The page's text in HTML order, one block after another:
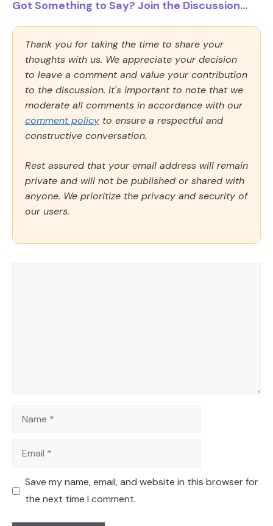
Got Something to Say? Join the Discussion...
Thank you for taking the time to share your
thoughts with us. We appreciate your decision
to leave a comment and value your contribution
to the discussion. It's important to note that we
moderate all comments in accordance with our
comment policy to ensure a respectful and
constructive conversation.
Rest assured that your email address will remain
private and will not be published or shared with
anyone. We prioritize the privacy and security of
our users.
Name
Email
Save my name, email, and website in this browser for
the next time I comment.